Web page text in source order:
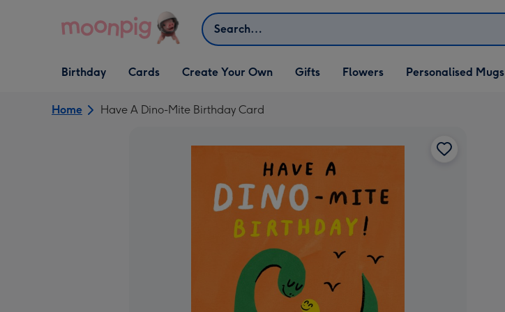
Search
Open Birthday
dropdown
Birthday
Open Cards
dropdown
Cards
Open Create Your Own
dropdown
Create Your Own
Open Gifts
dropdown
Gifts Flowers Personalised Mugs
Home Have A Dino-Mite Birthday Card